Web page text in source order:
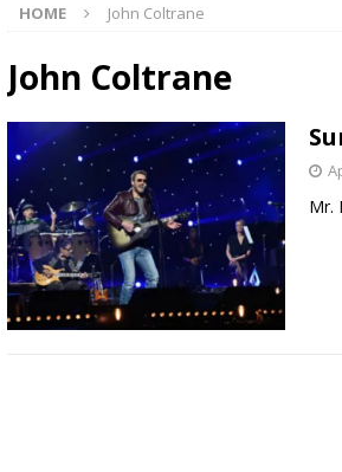
[ July 21, 2026 ]
Name”
1973
[ July 19, 2026 ]
Every
“When the Sun Goes
[ July 13, 2026 ]
HOME John Coltrane
John Coltrane
Mr.